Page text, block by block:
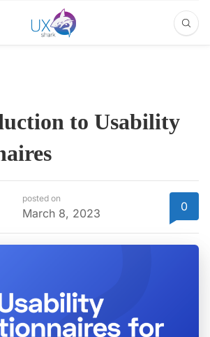
to Usability
posted on
March 8, 2023 0